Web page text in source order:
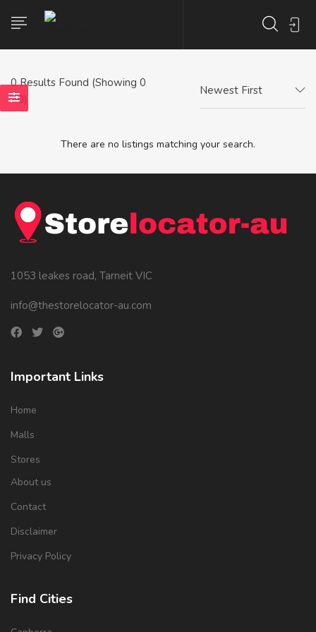
0Results Found (Showing 0
- 0)
Newest First
There are no listings matching your search.
1053 leakes road, Tarneit VIC
info@thestorelocator-au.com
Important Links
Home
Malls
Stores
About us
Contact
Disclaimer
Privacy Policy
Find Cities